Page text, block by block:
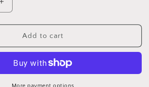
Increase
quantity
for
Cottagecore
Ghost
Add to cart